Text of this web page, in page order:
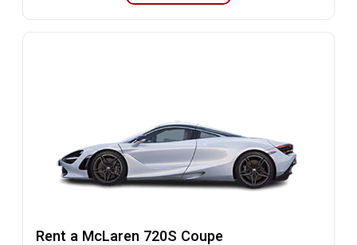
Rent a McLaren 720S Coupe